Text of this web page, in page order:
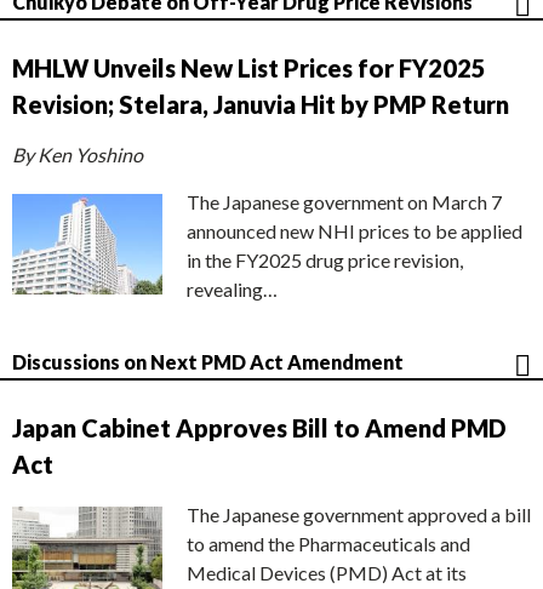
MHLW Unveils New List Prices for FY2025
Revision; Stelara, Januvia Hit by PMP Return
By Ken Yoshino
The Japanese government on March 7
announced new NHI prices to be applied
in the FY2025 drug price revision,
revealing…
Discussions on Next PMD Act Amendment
Japan Cabinet Approves Bill to Amend PMD
Act
The Japanese government approved a bill
to amend the Pharmaceuticals and
Medical Devices (PMD) Act at its